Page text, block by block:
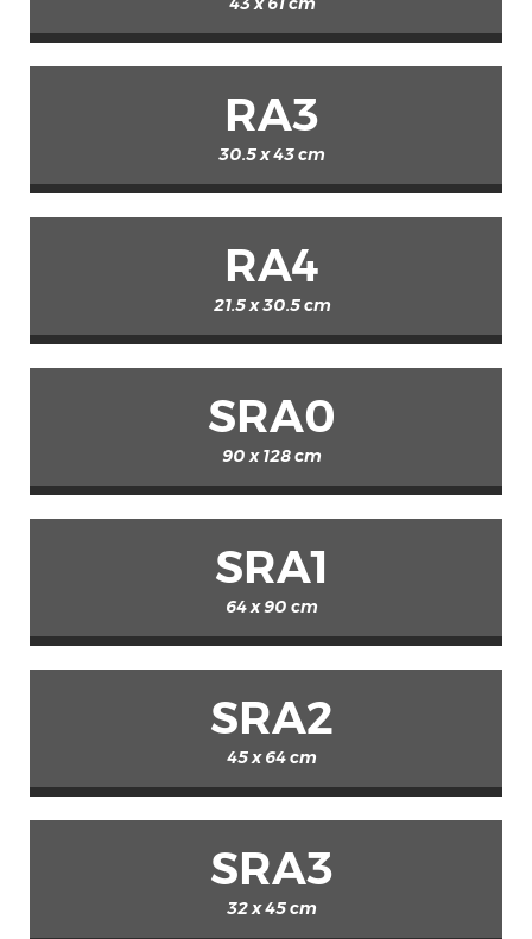
RA3
30.5 x 43 cm
RA4
21.5 x 30.5 cm
SRA0
90 x 128 cm
SRA1
64 x 90 cm
SRA2
45 x 64 cm
SRA3
32 x 45 cm